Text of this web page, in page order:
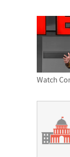
Watch